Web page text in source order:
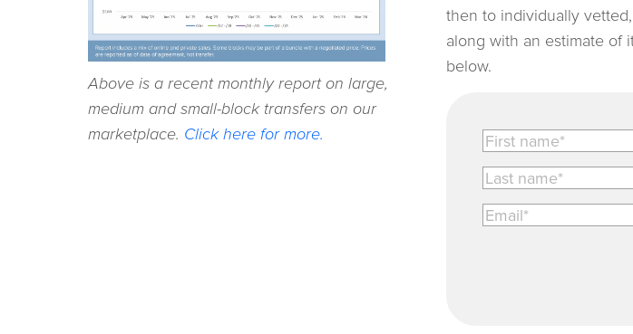
then to individually
along with an estimate of
below.
Above is a recent monthly report on large,
medium and small-block transfers on our
marketplace. Click here for more.